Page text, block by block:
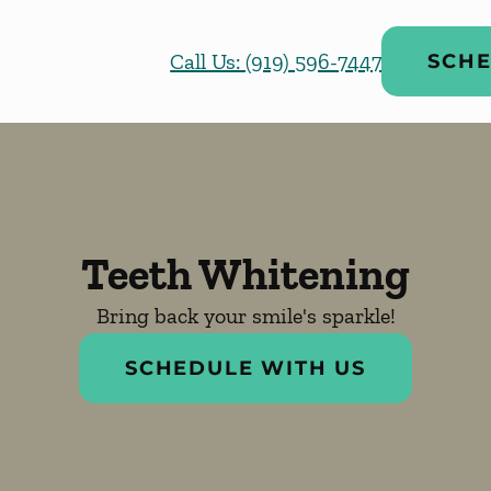
Call Us: (919) 596-7447
Teeth Whitening
Bring back your smile's sparkle!
SCHEDULE WITH US